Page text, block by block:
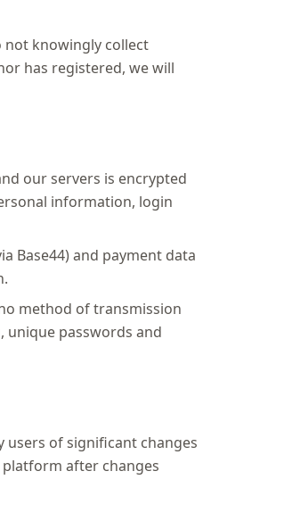
not knowingly collect
has registered, we will
our servers is encrypted
information, login
Base44) and payment data
method of transmission
unique passwords and
users of significant changes
after changes